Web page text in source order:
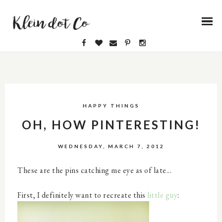
HAPPY THINGS
OH, HOW PINTERESTING!
WEDNESDAY, MARCH 7, 2012
These are the pins catching me eye as of late...
First, I definitely want to recreate this little guy: